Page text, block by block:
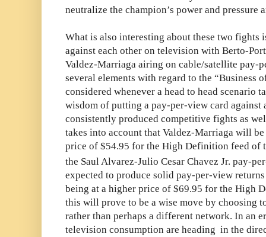
neutralize the champion’s power and pressure
What is also interesting about these two fights
against each other on television with Berto-
Valdez-Marriaga airing on cable/satellite pay-
several elements with regard to the “Business
considered whenever a head to head scenario
wisdom of putting a pay-per-view card against
consistently produced competitive fights as
takes into account that Valdez-Marriaga will
price of $54.95 for the High Definition feed of
the Saul Alvarez-Julio Cesar Chavez Jr. pay-
expected to produce solid pay-per-view
being at a higher price of $69.95 for the High
this will prove to be a wise move by choosing
rather than perhaps a different network. In an
television consumption are heading in the